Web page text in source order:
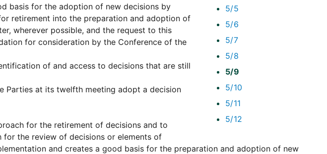
5/5
5/6
5/7
5/8
5/9
5/10
5/11
5/12
basis for the adoption of new decisions by
retirement into the preparation and adoption of
wherever possible, and the request to this
for consideration by the Conference of the
of and access to decisions that are still
Parties at its twelfth meeting adopt a decision
for the retirement of decisions and to
for the review of decisions or elements of
and creates a good basis for the preparation and adoption of new